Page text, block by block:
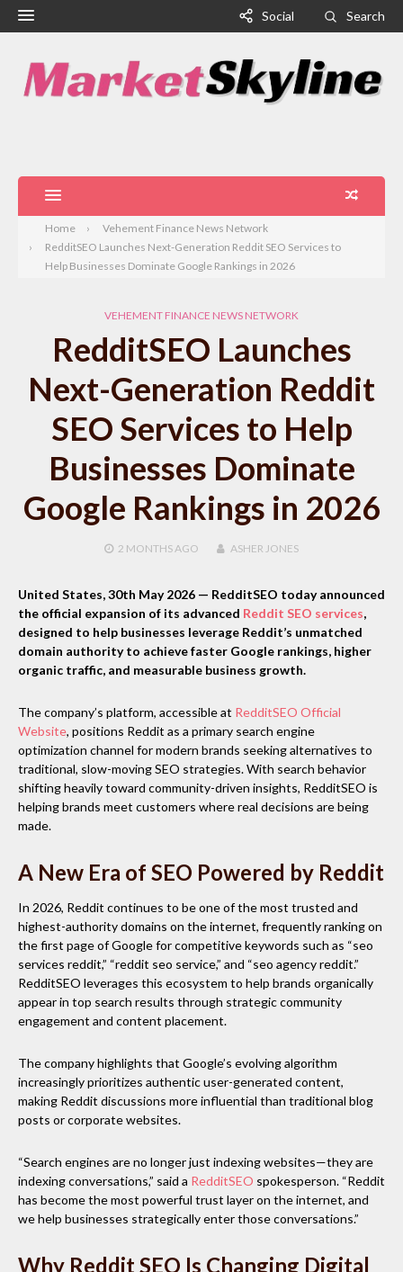
Social Search
Home
Vehement Finance News Network
RedditSEO Launches Next-Generation Reddit SEO Services to
Help Businesses Dominate Google Rankings in 2026
VEHEMENT FINANCE NEWS NETWORK
RedditSEO Launches
Next-Generation Reddit
SEO Services to Help
Businesses Dominate
Google Rankings in 2026
2 MONTHS AGO ASHER JONES
United States, 30th May 2026 — RedditSEO today announced
the official expansion of its advanced Reddit SEO services,
designed to help businesses leverage Reddit’s unmatched
domain authority to achieve faster Google rankings, higher
organic traffic, and measurable business growth.
The company’s platform, accessible at RedditSEO Official
Website, positions Reddit as a primary search engine
optimization channel for modern brands seeking alternatives to
traditional, slow-moving SEO strategies. With search behavior
shifting heavily toward community-driven insights, RedditSEO is
helping brands meet customers where real decisions are being
made.
A New Era of SEO Powered by Reddit
In 2026, Reddit continues to be one of the most trusted and
highest-authority domains on the internet, frequently ranking on
the first page of Google for competitive keywords such as “seo
services reddit,” “reddit seo service,” and “seo agency reddit.”
RedditSEO leverages this ecosystem to help brands organically
appear in top search results through strategic community
engagement and content placement.
The company highlights that Google’s evolving algorithm
increasingly prioritizes authentic user-generated content,
making Reddit discussions more influential than traditional blog
posts or corporate websites.
“Search engines are no longer just indexing websites—they are
indexing conversations,” said a RedditSEO spokesperson. “Reddit
has become the most powerful trust layer on the internet, and
we help businesses strategically enter those conversations.”
Why Reddit SEO Is Changing Digital